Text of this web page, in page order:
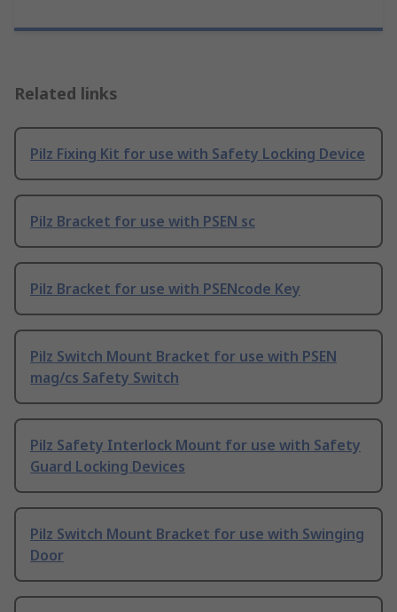
Related links
Pilz Fixing Kit for use with Safety Locking Device
Pilz Bracket for use with PSEN sc
Pilz Bracket for use with PSENcode Key
Pilz Switch Mount Bracket for use with PSEN
mag/cs Safety Switch
Pilz Safety Interlock Mount for use with Safety
Guard Locking Devices
Pilz Switch Mount Bracket for use with Swinging
Door